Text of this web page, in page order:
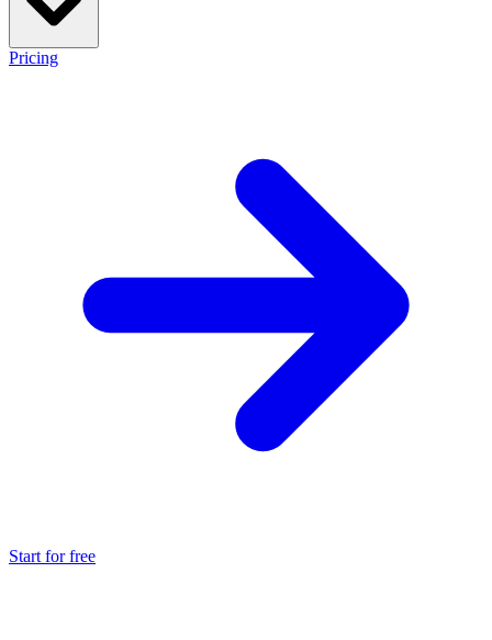
Pricing
Start for free